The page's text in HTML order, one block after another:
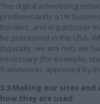
The digital advertising
predominantly a UK
borders, and in particular
be processed in the USA.
(typically, we are not), we
necessary (for example,
frameworks approved by
3.3 Making our sites
how they are used